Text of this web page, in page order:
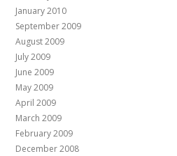
January 2010
September 2009
August 2009
July 2009
June 2009
May 2009
April 2009
March 2009
February 2009
December 2008